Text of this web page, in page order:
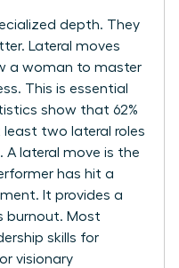
depth. They
Lateral moves
a woman to master
This is essential
show that 62%
least two lateral roles
A lateral move is the
has hit a
It provides a
burnout. Most
skills for
visionary